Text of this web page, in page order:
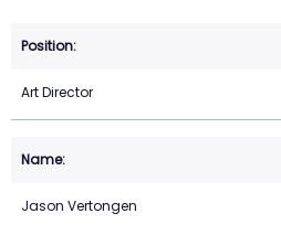
Art Director
Jason Vertongen